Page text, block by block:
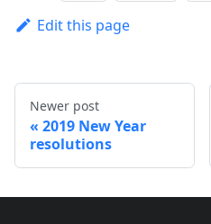
Edit this page
Newer post
2019 New Year
resolutions